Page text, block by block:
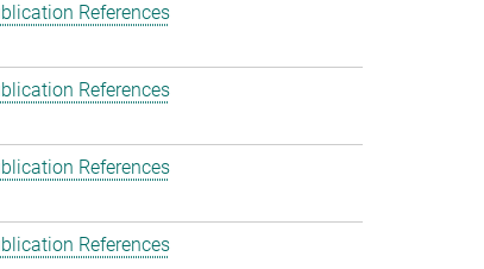
References
References
References
References